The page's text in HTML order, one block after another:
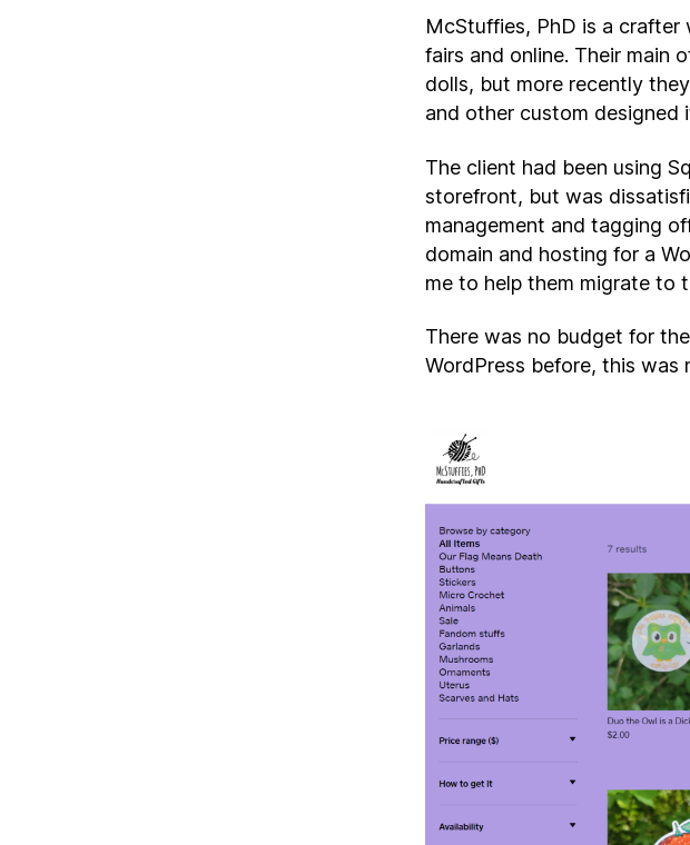
McStuffies, PhD is a
fairs and online. Their main
dolls, but more recently
and other custom designed
The client had been using
storefront, but was
management and tagging
domain and hosting for a
me to help them migrate to
There was no budget for
WordPress before, this was